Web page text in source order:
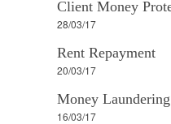
Client Money
28/03/17
Rent Repayment
20/03/17
Money Laundering
16/03/17